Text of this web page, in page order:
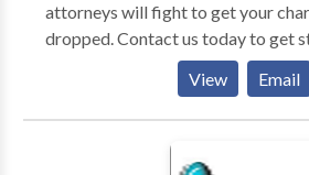
attorneys will fight to get your
dropped. Contact us today to get started.
Law Office 1101 Marina Village
Alameda, CA 94501
View Email